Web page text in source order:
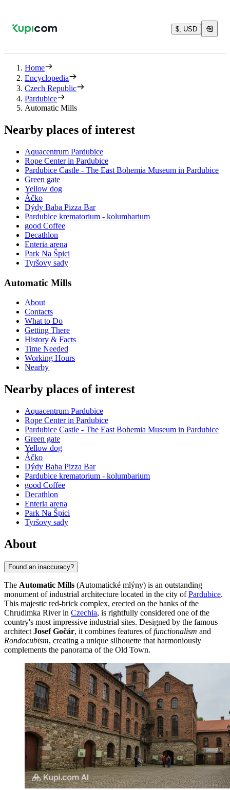
$, USD
Home
Encyclopedia
Czech Republic
Pardubice
Automatic Mills
Nearby places of interest
Aquacentrum Pardubice
Rope Center in Pardubice
Pardubice Castle - The East Bohemia Museum in Pardubice
Green gate
Yellow dog
Áčko
Dýdy Baba Pizza Bar
Pardubice krematorium - kolumbarium
good Coffee
Decathlon
Enteria arena
Park Na Špici
Tyršovy sady
Automatic Mills
About
Contacts
What to Do
Getting There
History & Facts
Time Needed
Working Hours
Nearby
Nearby places of interest
Aquacentrum Pardubice
Rope Center in Pardubice
Pardubice Castle - The East Bohemia Museum in Pardubice
Green gate
Yellow dog
Áčko
Dýdy Baba Pizza Bar
Pardubice krematorium - kolumbarium
good Coffee
Decathlon
Enteria arena
Park Na Špici
Tyršovy sady
About
Found an inaccuracy?
The Automatic Mills (Automatické mlýny) is an outstanding
monument of industrial architecture located in the city ofPardubice.
This majestic red-brick complex, erected on the banks of the
Chrudimka River in Czechia, is rightfully considered one of the
country's most impressive industrial sites. Designed by the famous
architect Josef Gočár, it combines features offunctionalism and
Rondocubism, creating a unique silhouette that harmoniously
complements the panorama of the Old Town.